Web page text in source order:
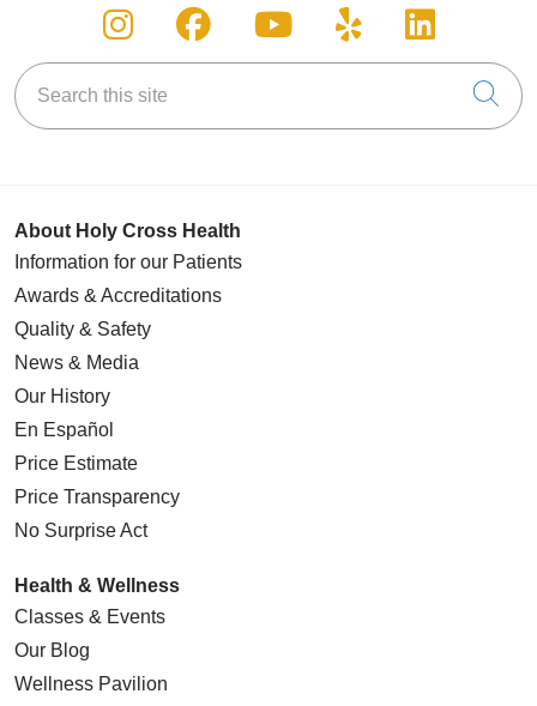
Follow us on Instagram
Follow us on Facebook
Follow us on
Follow us on
Follow
Search this site
About Holy Cross Health
Information for our Patients
Awards & Accreditations
Quality & Safety
News & Media
Our History
En Español
Price Estimate
Price Transparency
No Surprise Act
Health & Wellness
Classes & Events
Our Blog
Wellness Pavilion